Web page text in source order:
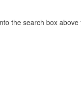
the search box